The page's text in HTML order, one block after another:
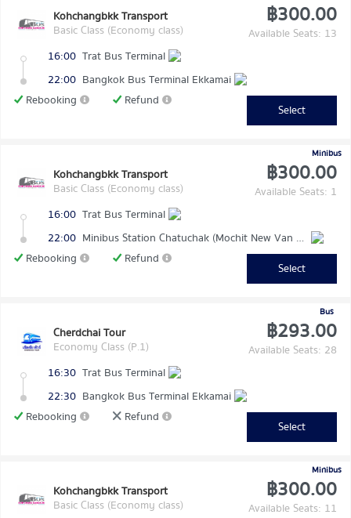
Kohchangbkk Transport
Basic Class (Economy class)
฿300.00
Available Seats: 13
16:00 Trat Bus Terminal
22:00 Bangkok Bus Terminal Ekkamai
Rebooking
Refund
Select
Minibus
Kohchangbkk Transport
Basic Class (Economy class)
฿300.00
Available Seats: 1
16:00 Trat Bus Terminal
22:00
Minibus Station Chatuchak (Mochit New Van Terminal)
Rebooking
Refund
Select
Bus
Cherdchai Tour
Economy Class (P.1)
฿293.00
Available Seats: 28
16:30 Trat Bus Terminal
22:30 Bangkok Bus Terminal Ekkamai
Rebooking
Refund
Select
Minibus
Kohchangbkk Transport
Basic Class (Economy class)
฿300.00
Available Seats: 11